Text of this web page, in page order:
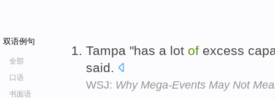
双语例句
全部
口语
书面语
Tampa "has a lot of excess
said.
WSJ: Why Mega-Events May Not